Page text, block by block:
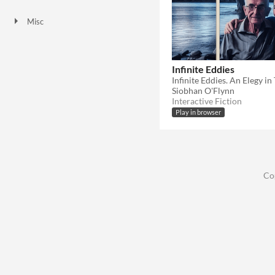
Misc
Infinite Eddies
Siobhan O'Flynn
Interactive Fiction
Play in browser